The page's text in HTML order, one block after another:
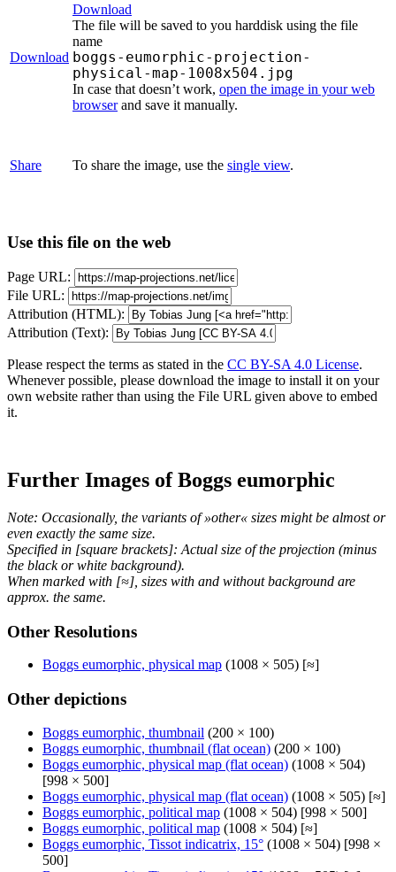
Download
Download
The file will be saved to you harddisk using the file
name
boggs-eumorphic-projection-
physical-map-1008x504.jpg
In case that doesn’t work, open the image in your web
browserand save it manually.
Share To share the image, use the single view.
Use this file on the web
Page URL:
File URL:
Attribution (HTML):
Attribution (Text):
Please respect the terms as stated in the CC BY-SA 4.0 License.
Whenever possible, please download the image to install it on your
own website rather than using the File URL given above to embed
it.
Further Images of Boggs eumorphic
Note: Occasionally, the variants of »other« sizes might be almost or
even exactly the same size.
Specified in [square brackets]: Actual size of the projection (minus
the black or white background).
When marked with [≈], sizes with and without background are
approx. the same.
Other Resolutions
Boggs eumorphic, physical map (1008 × 505) [≈]
Other depictions
Boggs eumorphic, thumbnail (200 × 100)
Boggs eumorphic, thumbnail (flat ocean) (200 × 100)
Boggs eumorphic, physical map (flat ocean) (1008 × 504)
[998 × 500]
Boggs eumorphic, physical map (flat ocean) (1008 × 505) [≈]
Boggs eumorphic, political map (1008 × 504) [998 × 500]
Boggs eumorphic, political map (1008 × 504) [≈]
Boggs eumorphic, Tissot indicatrix, 15° (1008 × 504) [998 ×
500]